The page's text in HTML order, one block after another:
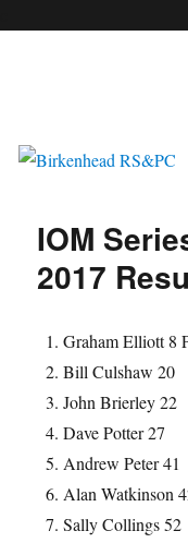
IOM
2017
Graham Elliott 8
Bill Culshaw 20
John Brierley 22
Dave Potter 27
Andrew Peter 41
Alan Watkinson
Sally Collings 52